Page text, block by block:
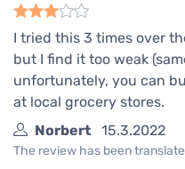
I tried this 3 times over
but I find it too weak
unfortunately, you can
at local grocery stores.
Norbert
15.3.2022
The review has been